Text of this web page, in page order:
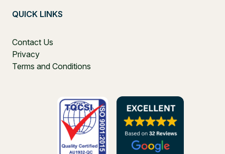
QUICK LINKS
Contact Us
Privacy
Terms and Conditions